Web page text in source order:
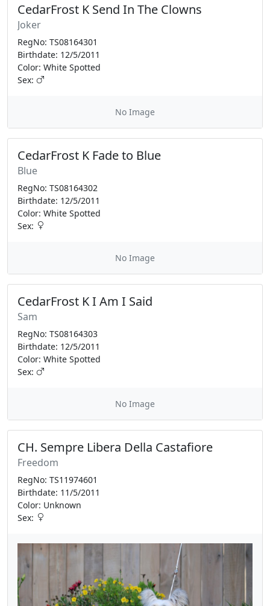
CedarFrost K Send In The Clowns
Joker
RegNo: TS08164301
Birthdate: 12/5/2011
Color: White Spotted
Sex:
No Image
CedarFrost K Fade to Blue
Blue
RegNo: TS08164302
Birthdate: 12/5/2011
Color: White Spotted
Sex:
No Image
CedarFrost K I Am I Said
Sam
RegNo: TS08164303
Birthdate: 12/5/2011
Color: White Spotted
Sex:
No Image
CH. Sempre Libera Della Castafiore
Freedom
RegNo: TS11974601
Birthdate: 11/5/2011
Color: Unknown
Sex: